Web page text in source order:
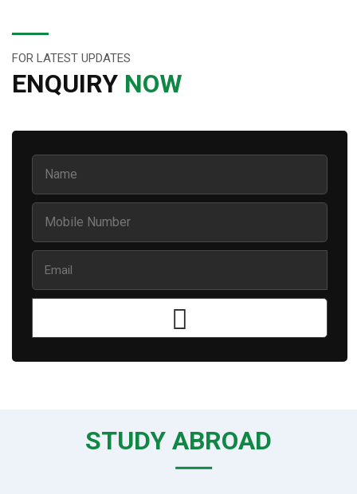
FOR LATEST UPDATES
ENQUIRY NOW
STUDY ABROAD